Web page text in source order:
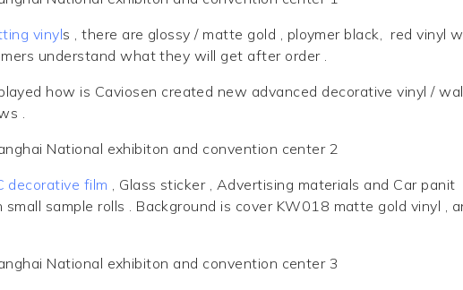
vinyls , there are glossy / matte gold , ploymer black, red vinyl
understand what they will get after order .
how is Caviosen created new advanced decorative vinyl /
.
decorative film , Glass sticker , Advertising materials and Car panit
sample rolls . Background is cover KW018 matte gold vinyl ,